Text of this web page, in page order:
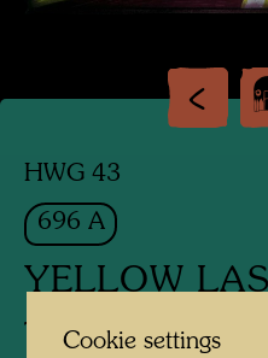
HWG 43
696 A
YELLOW
TESTAMENT IN
Cookie settings